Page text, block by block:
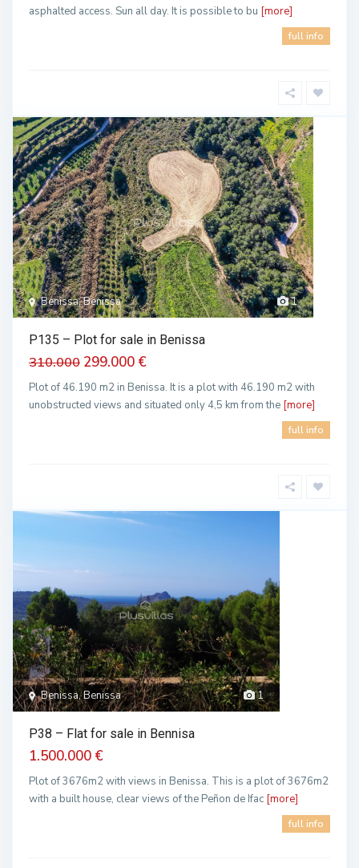
asphalted access. Sun all day. It is possible to bu [more]
full info
1
Benissa, Benissa
P135 – Plot for sale in Benissa
310.000 299.000 €
Plot of 46.190 m2 in Benissa. It is a plot with 46.190 m2 with
unobstructed views and situated only 4,5 km from the [more]
full info
1
Benissa, Benissa
P38 – Flat for sale in Bennisa
1.500.000 €
Plot of 3676m2 with views in Benissa. This is a plot of 3676m2
with a built house, clear views of the Peñon de Ifac [more]
full info